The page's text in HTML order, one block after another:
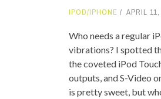
TOP
IPOD/IPHONE APRIL
Who needs a regular
vibrations? I spotted
the coveted iPod
outputs, and S-Video
is pretty sweet, but